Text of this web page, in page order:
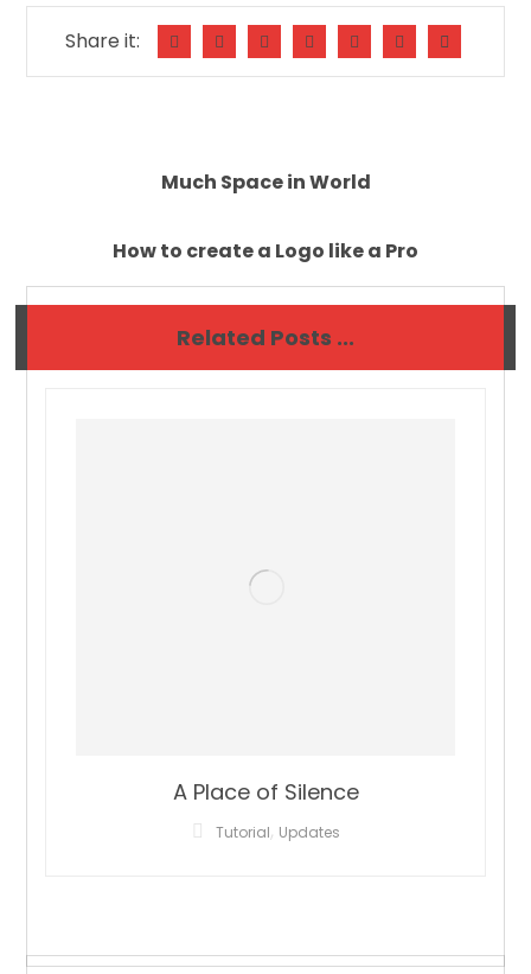
Much Space in World
How to create a Logo like a Pro
Related Posts ...
A Place of Silence
Tutorial, Updates